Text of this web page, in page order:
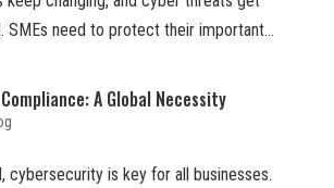
SMEs need to protect their important...
A Global Necessity
cybersecurity is key for all businesses.